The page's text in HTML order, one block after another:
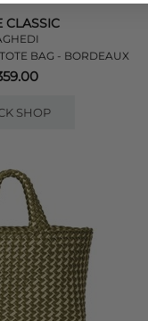
CLASSIC
BAG - BORDEAUX
SHOP